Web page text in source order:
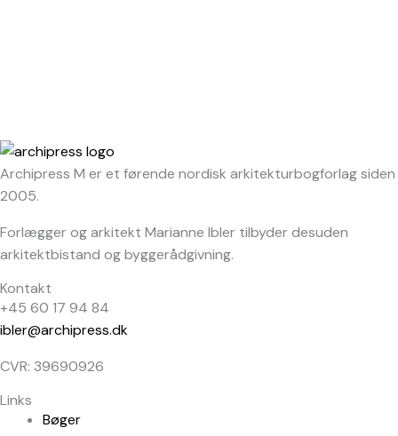
Archipress M er et førende nordisk arkitekturbogforlag siden
2005.
Forlægger og arkitekt Marianne Ibler tilbyder desuden
arkitektbistand og byggerådgivning.
Kontakt
+45 60 17 94 84
ibler@archipress.dk
CVR: 39690926
Links
Bøger